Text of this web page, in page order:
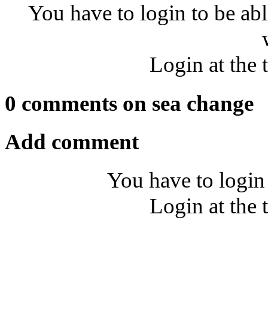
You have to login to be
Login at the
0 comments on sea change
Add comment
You have to
Login at the